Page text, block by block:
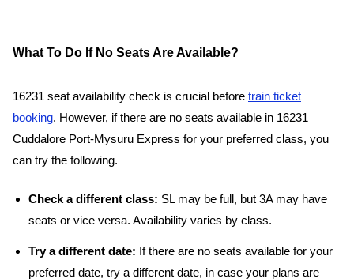
What To Do If No Seats Are Available?
16231 seat availability check is crucial before train ticket
booking. However, if there are no seats available in 16231
Cuddalore Port-Mysuru Express for your preferred class, you
can try the following.
Check a different class: SL may be full, but 3A may have
seats or vice versa. Availability varies by class.
Try a different date: If there are no seats available for your
preferred date, try a different date, in case your plans are